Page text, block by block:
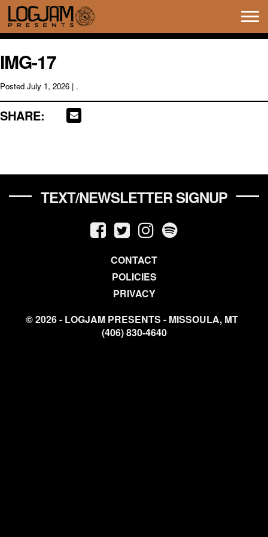
IMG-17
Posted July 1, 2026 | .
SHARE:
TEXT/NEWSLETTER SIGNUP
CONTACT
POLICIES
PRIVACY
© 2026 - LOGJAM PRESENTS - MISSOULA, MT
(406) 830-4640